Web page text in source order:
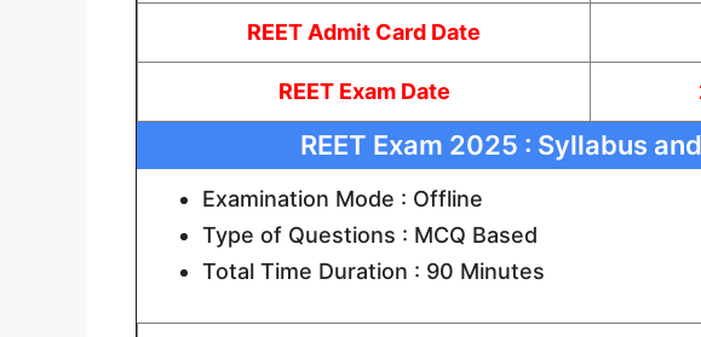
REET Admit Card Date
REET Exam Date
REET Exam 2025 : Syllabus
Examination Mode : Offline
Type of Questions : MCQ Based
Total Time Duration : 90 Minutes